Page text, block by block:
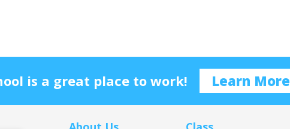
is a great place to work! Learn More